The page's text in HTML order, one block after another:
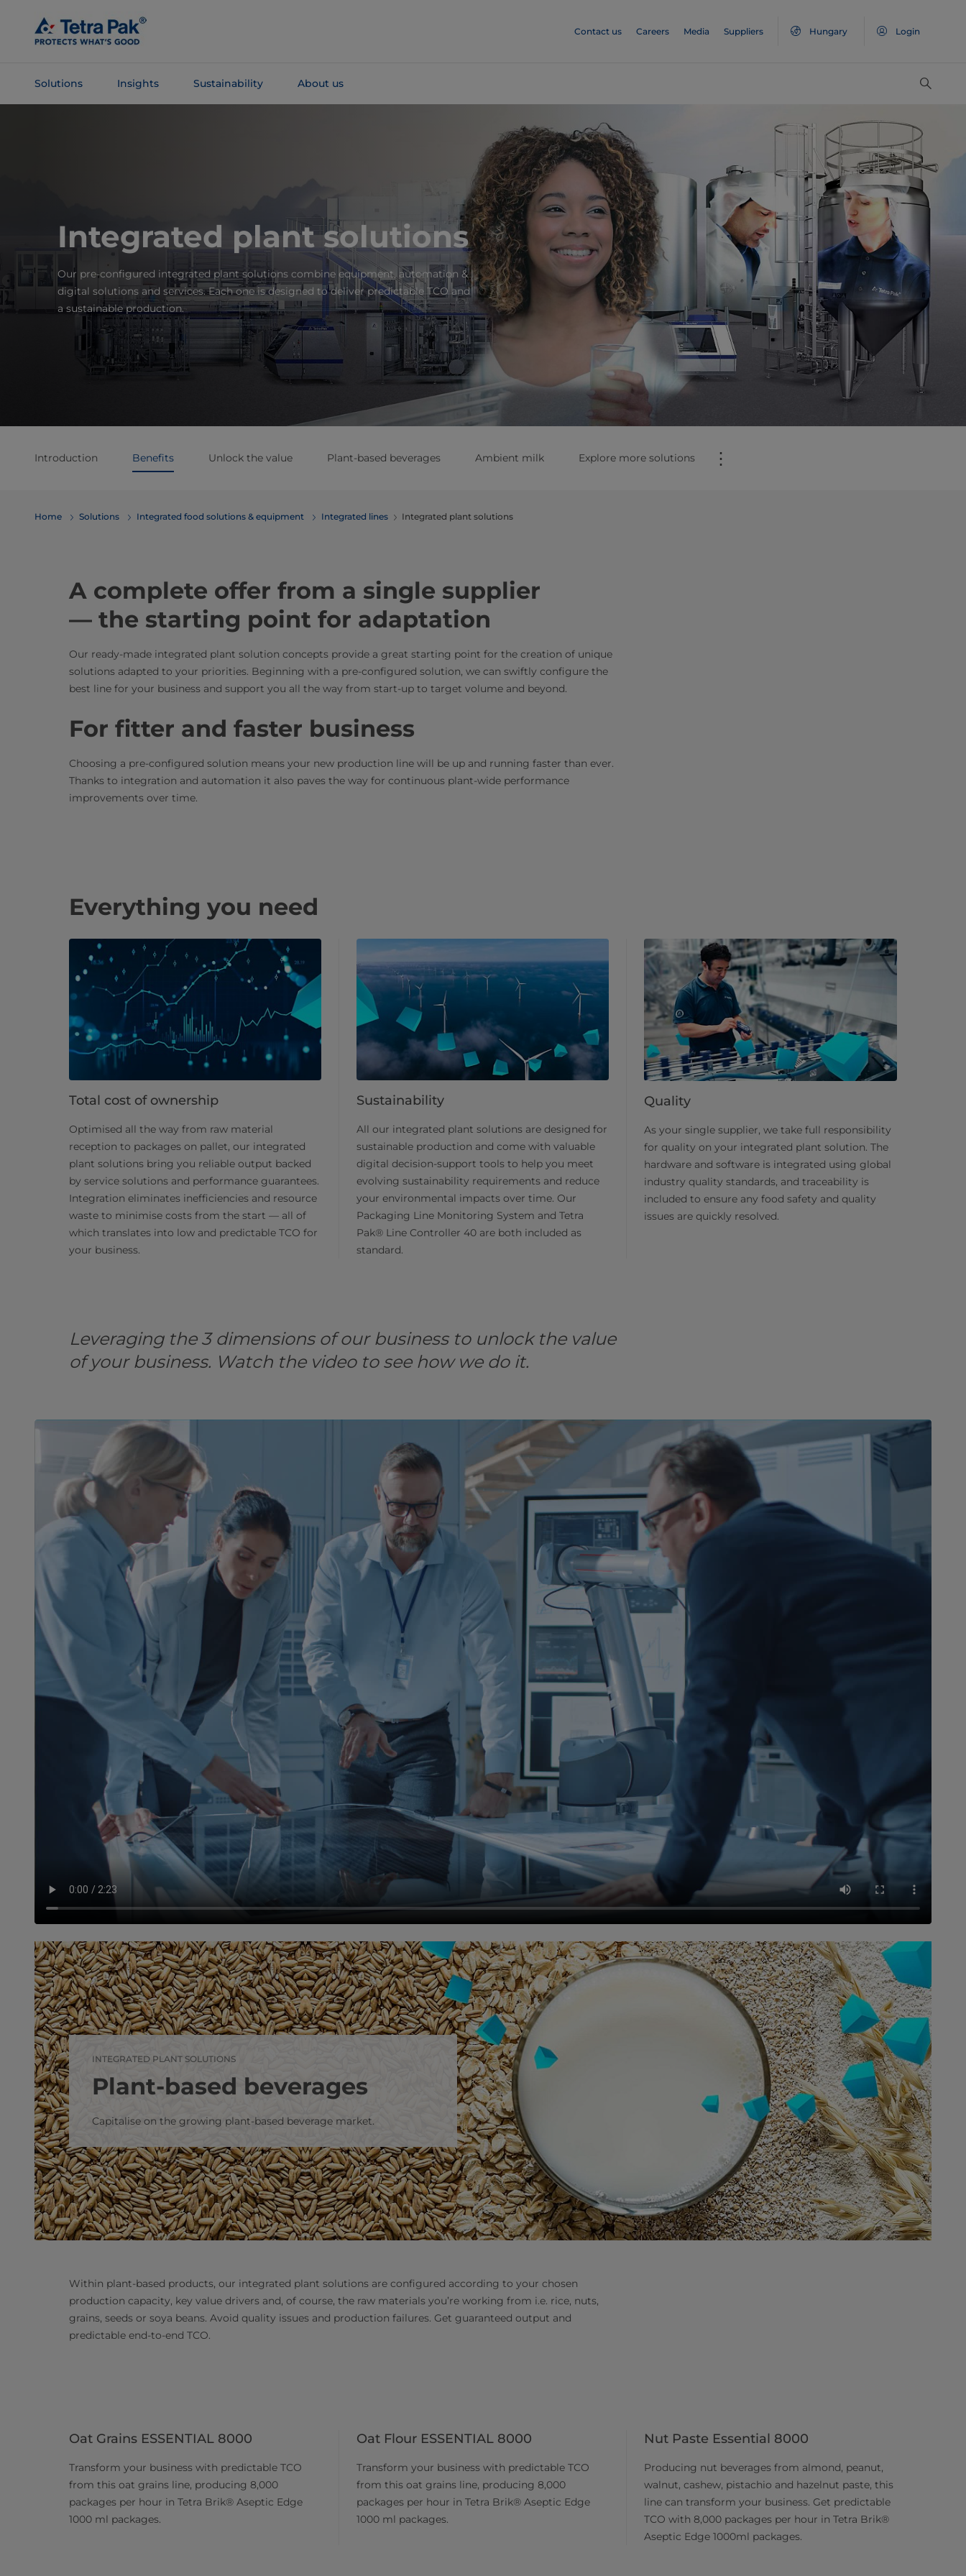
Main
Content
Contact us Careers Media Suppliers Hungary Login
Solutions Insights Sustainability About us
Integrated plant solutions
Our pre-configured integrated plant solutions combine equipment, automation &
digital solutions and services. Each one is designed to deliver predictable TCO and
a sustainable production.
Introduction Benefits Unlock the value Plant-based beverages Ambient milk Explore more solutions ⋮
Home Solutions Integrated food solutions & equipment Integrated lines Integrated plant solutions
A complete offer from a single supplier
— the starting point for adaptation
Our ready-made integrated plant solution concepts provide a great starting point for the creation of unique
solutions adapted to your priorities. Beginning with a pre-configured solution, we can swiftly configure the
best line for your business and support you all the way from start-up to target volume and beyond.
For fitter and faster business
Choosing a pre-configured solution means your new production line will be up and running faster than ever.
Thanks to integration and automation it also paves the way for continuous plant-wide performance
improvements over time.
Everything you need
Total cost of ownership
Optimised all the way from raw material
reception to packages on pallet, our integrated
plant solutions bring you reliable output backed
by service solutions and performance guarantees.
Integration eliminates inefficiencies and resource
waste to minimise costs from the start — all of
which translates into low and predictable TCO for
your business.
Sustainability
All our integrated plant solutions are designed for
sustainable production and come with valuable
digital decision-support tools to help you meet
evolving sustainability requirements and reduce
your environmental impacts over time. Our
Packaging Line Monitoring System and Tetra
Pak® Line Controller 40 are both included as
standard.
Quality
As your single supplier, we take full responsibility
for quality on your integrated plant solution. The
hardware and software is integrated using global
industry quality standards, and traceability is
included to ensure any food safety and quality
issues are quickly resolved.
Leveraging the 3 dimensions of our business to unlock the value
of your business. Watch the video to see how we do it.
INTEGRATED PLANT SOLUTIONS
Plant-based beverages
Capitalise on the growing plant-based beverage market.
Within plant-based products, our integrated plant solutions are configured according to your chosen
production capacity, key value drivers and, of course, the raw materials you’re working from i.e. rice, nuts,
grains, seeds or soya beans. Avoid quality issues and production failures. Get guaranteed output and
predictable end-to-end TCO.
Oat Grains ESSENTIAL 8000
Transform your business with predictable TCO
from this oat grains line, producing 8,000
packages per hour in Tetra Brik® Aseptic Edge
1000 ml packages.
Oat Flour ESSENTIAL 8000
Transform your business with predictable TCO
from this oat grains line, producing 8,000
packages per hour in Tetra Brik® Aseptic Edge
1000 ml packages.
Nut Paste Essential 8000
Producing nut beverages from almond, peanut,
walnut, cashew, pistachio and hazelnut paste, this
line can transform your business. Get predictable
TCO with 8,000 packages per hour in Tetra Brik®
Aseptic Edge 1000ml packages.